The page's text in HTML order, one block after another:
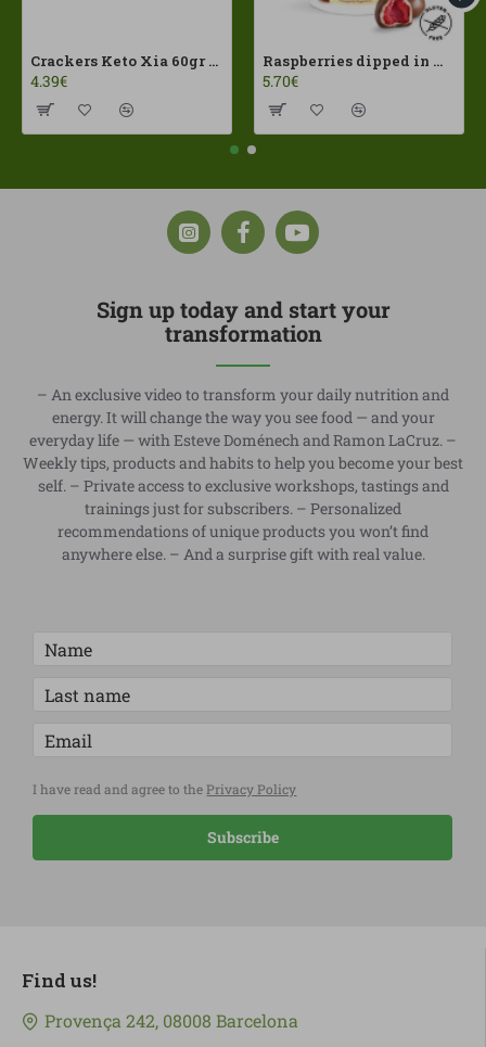
Crackers Keto Xia 60gr Joice Foods ECO
4.39€
Raspberries dipped in milk chocolate Franui 150gr Gluten Free
5.70€
Sign up today and start your
transformation
– An exclusive video to transform your daily nutrition and
energy. It will change the way you see food — and your
everyday life — with Esteve Doménech and Ramon LaCruz. –
Weekly tips, products and habits to help you become your best
self. – Private access to exclusive workshops, tastings and
trainings just for subscribers. – Personalized
recommendations of unique products you won’t find
anywhere else. – And a surprise gift with real value.
I have read and agree to the Privacy Policy
Subscribe
Find us!
Provença 242, 08008 Barcelona